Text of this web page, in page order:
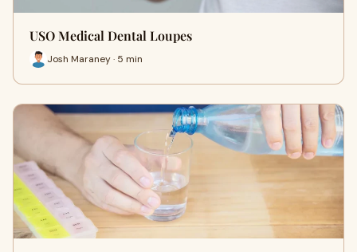
USO Medical Dental Loupes
Josh Maraney · 5 min